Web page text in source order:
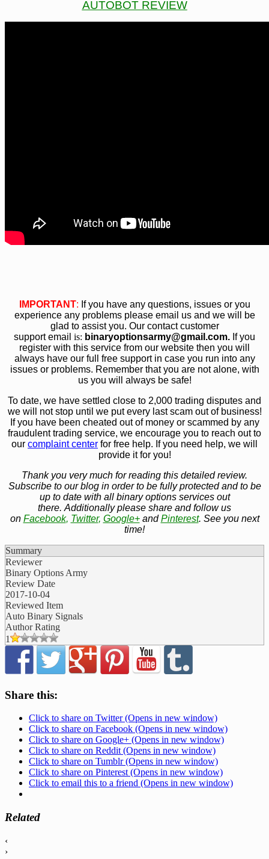
AUTOBOT REVIEW
IMPORTANT: If you have any questions, issues or you
experience any problems please email us and we will be
glad to assist you. Our contact customer
support email is: binaryoptionsarmy@gmail.com. If you
register with this service from our website then you will
always have our full free support in case you run into any
issues or problems. Remember that you are not alone, with
us you will always be safe!
To date, we have settled close to 2,000 trading disputes and
we will not stop until we put every last scam out of business!
If you have been cheated out of money or scammed by any
fraudulent trading service, we encourage you to reach out to
our complaint center for free help. If you need help, we will
provide it for you!
Thank you very much for reading this detailed review.
Subscribe to our blog in order to be fully protected and to be
up to date with all binary options services out
there. Additionally please share and follow us
on Facebook, Twitter, Google+andPinterest. See you next
time!
Summary
Reviewer
Binary Options Army
Review Date
2017-10-04
Reviewed Item
Auto Binary Signals
Author Rating
1
Share this:
Click to share on Twitter (Opens in new window)
Click to share on Facebook (Opens in new window)
Click to share on Google+ (Opens in new window)
Click to share on Reddit (Opens in new window)
Click to share on Tumblr (Opens in new window)
Click to share on Pinterest (Opens in new window)
Click to email this to a friend (Opens in new window)
Related
‹
›